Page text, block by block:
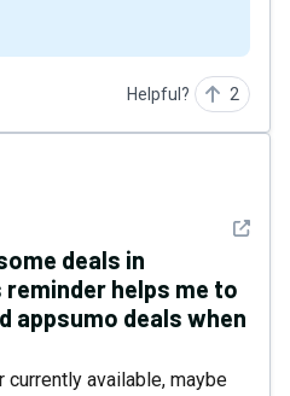
Helpful? 2
See
deals in
helps me to
appsumo deals when
currently available, maybe